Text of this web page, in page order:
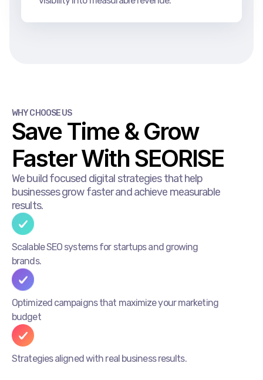
WHY CHOOSE US
Save Time & Grow
Faster With SEORISE
We build focused digital strategies that help
businesses grow faster and achieve measurable
results.
Scalable SEO systems for startups and growing
brands.
Optimized campaigns that maximize your marketing
budget
Strategies aligned with real business results.